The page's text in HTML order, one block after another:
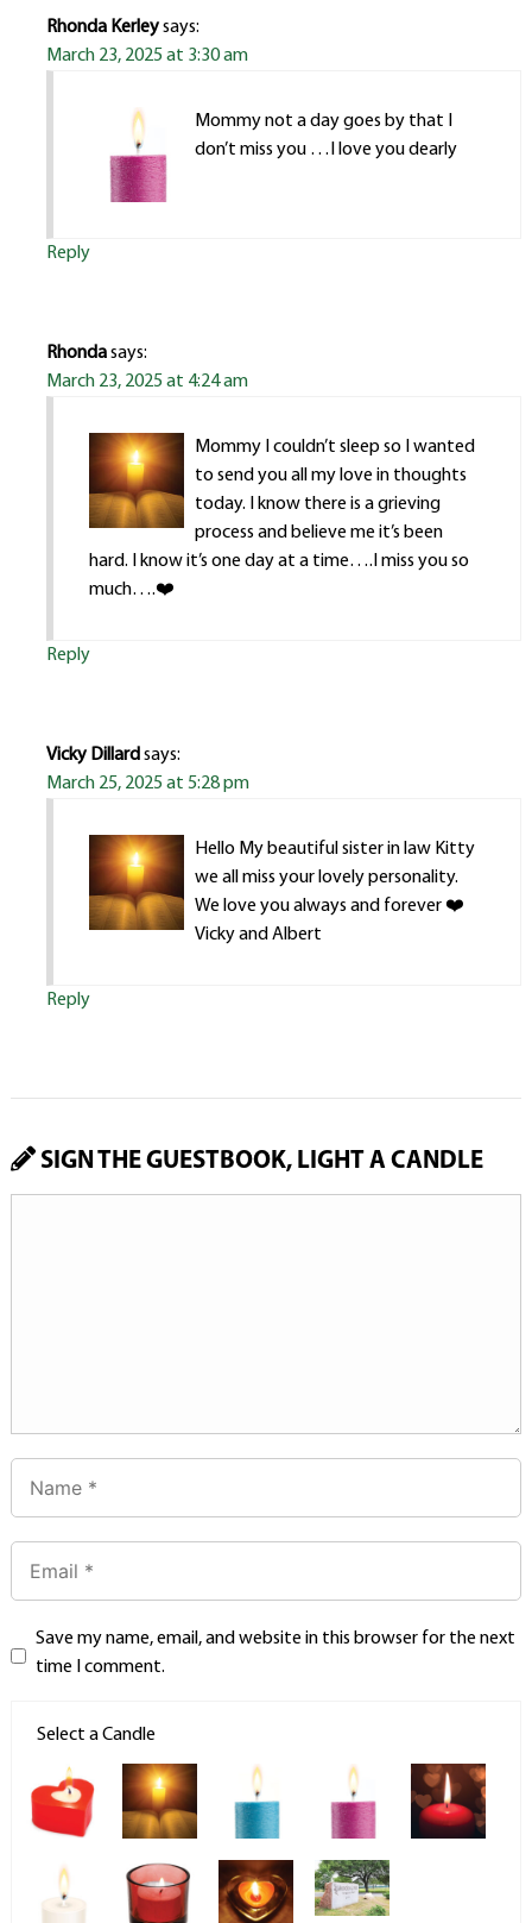
Rhonda Kerleysays:
March 23, 2025 at 3:30 am
Mommy not a day goes by that I
don’t miss you …I love you dearly
Reply
Rhondasays:
March 23, 2025 at 4:24 am
Mommy I couldn’t sleep so I wanted
to send you all my love in thoughts
today. I know there is a grieving
process and believe me it’s been
hard. I know it’s one day at a time….I miss you so
much….❤️
Reply
Vicky Dillard says:
March 25, 2025 at 5:28 pm
Hello My beautiful sister in law Kitty
we all miss your lovely personality.
We love you always and forever ❤️
Vicky and Albert
Reply
SIGN THE GUESTBOOK, LIGHT A CANDLE
Save my name, email, and website in this browser for the next
time I comment.
Select a Candle